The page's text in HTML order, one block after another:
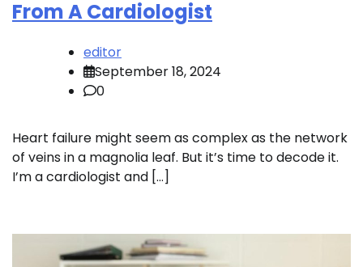
From A Cardiologist
editor
September 18, 2024
0
Heart failure might seem as complex as the network
of veins in a magnolia leaf. But it’s time to decode it.
I’m a cardiologist and […]